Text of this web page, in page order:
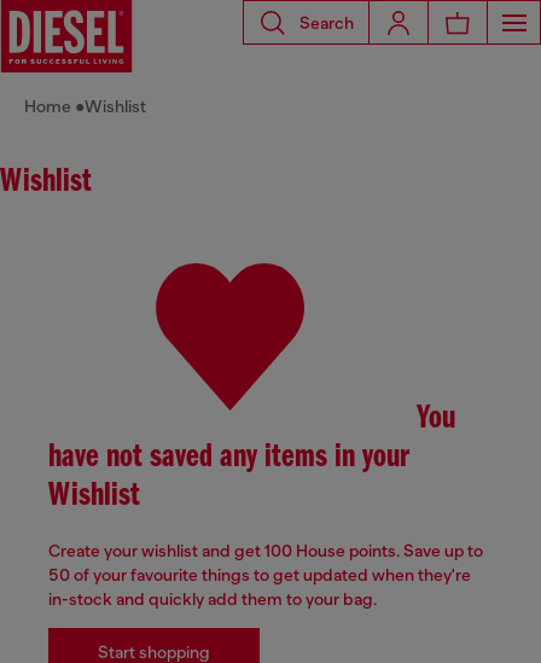
Search
Home Wishlist
Wishlist
You
have not saved any items in your
Wishlist
Create your wishlist and get 100 House points. Save up to
50 of your favourite things to get updated when they're
in-stock and quickly add them to your bag.
Start shopping